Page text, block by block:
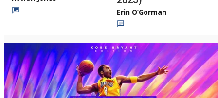
Erin O’Gorman